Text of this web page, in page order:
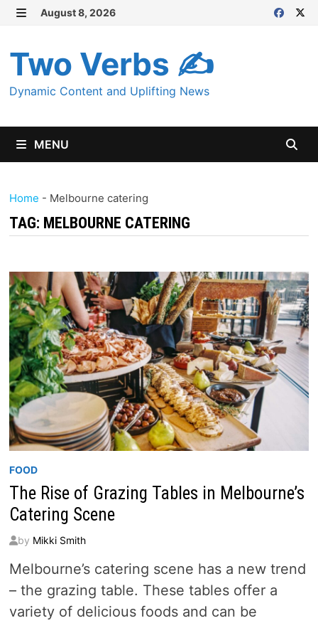
Skip
content
August 8, 2026
Two Verbs ✍
Dynamic Content and Uplifting News
MENU
Home - Melbourne catering
TAG: MELBOURNE CATERING
FOOD
The Rise of Grazing Tables in Melbourne’s
Catering Scene
by Mikki Smith
Melbourne’s catering scene has a new trend
– the grazing table. These tables offer a
variety of delicious foods and can be